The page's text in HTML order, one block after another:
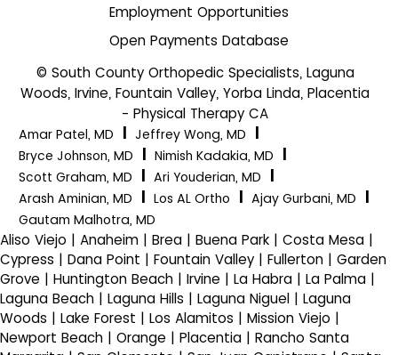
Employment Opportunities
Open Payments Database
© South County Orthopedic Specialists, Laguna
Woods, Irvine, Fountain Valley, Yorba Linda, Placentia
- Physical Therapy CA
Amar Patel, MD Jeffrey Wong, MD
Bryce Johnson, MD
Nimish Kadakia, MD
Scott Graham, MD
Ari Youderian, MD
Arash Aminian, MD
Los AL Ortho Ajay Gurbani, MD
Gautam Malhotra, MD
Aliso Viejo | Anaheim | Brea | Buena Park | Costa Mesa |
Cypress | Dana Point | Fountain Valley | Fullerton | Garden
Grove | Huntington Beach | Irvine | La Habra | La Palma |
Laguna Beach | Laguna Hills | Laguna Niguel | Laguna
Woods | Lake Forest | Los Alamitos | Mission Viejo |
Newport Beach | Orange | Placentia | Rancho Santa